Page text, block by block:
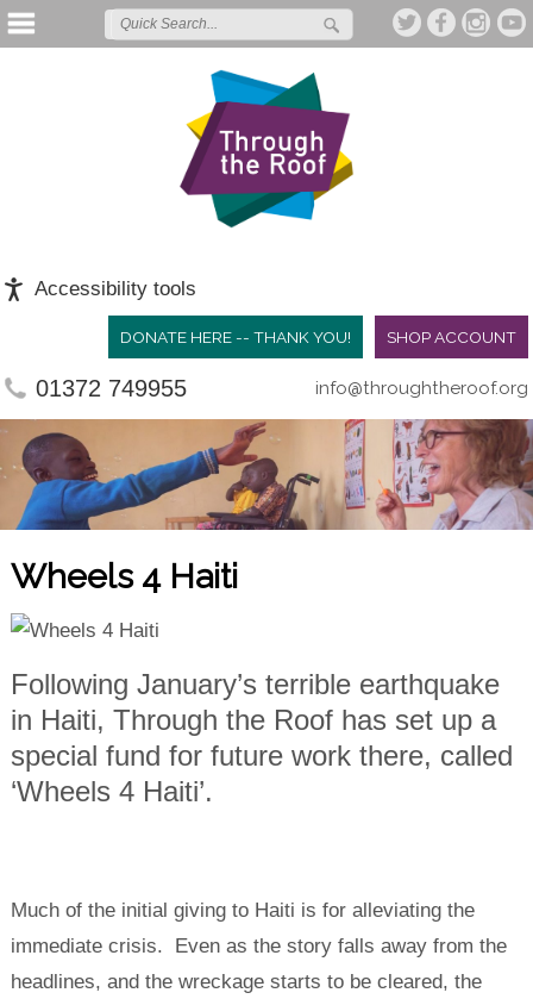
Accessibility tools
SHOP ACCOUNT
DONATE HERE -- THANK YOU!
01372 749955 info@throughtheroof.org
Wheels 4 Haiti
Following January’s terrible earthquake
in Haiti, Through the Roof has set up a
special fund for future work there, called
‘Wheels 4 Haiti’.
Much of the initial giving to Haiti is for alleviating the
immediate crisis. Even as the story falls away from the
headlines, and the wreckage starts to be cleared, the